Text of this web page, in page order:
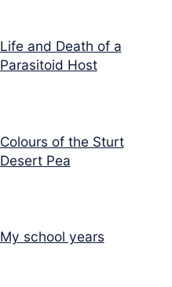
Life and Death of a
Parasitoid Host
Colours of the Sturt
Desert Pea
My school years